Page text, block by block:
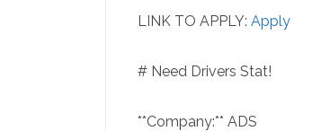
LINK TO APPLY: Apply
# Need Drivers Stat!
**Company:** ADS